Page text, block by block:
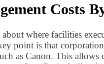
Costs
where facilities
point is that
as Canon. This